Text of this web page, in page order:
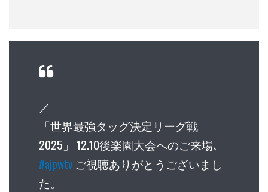
／
「世界最強タッグ決定リーグ戦
2025」 12.10後楽園大会へのご来場､
#ajpwtv ご視聴ありがとうございまし
た。